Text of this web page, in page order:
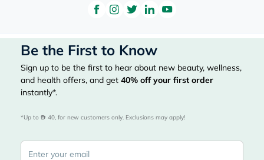
Be the First to Know
Sign up to be the first to hear about new beauty, wellness,
and health offers, and get 40% off your first order
instantly*.
*Up to 40, for new customers only. Exclusions may apply!